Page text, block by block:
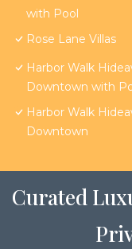
with Pool
Rose Lane Villas
Harbor Walk
Downtown with
Harbor Walk
Downtown
Curated